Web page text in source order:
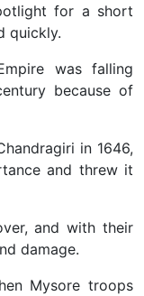
for a short
quickly.
was falling
because of
in 1646,
and threw it
and with their
damage.
Mysore troops